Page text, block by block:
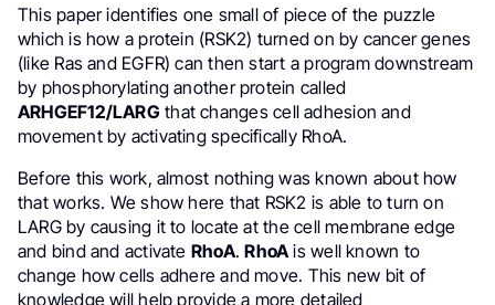
This paper identifies one small of piece of the puzzle
which is how a protein (RSK2) turned on by cancer genes
(like Ras and EGFR) can then start a program downstream
by phosphorylating another protein called
ARHGEF12/LARG that changes cell adhesion and
movement by activating specifically RhoA.
Before this work, almost nothing was known about how
that works. We show here that RSK2 is able to turn on
LARG by causing it to locate at the cell membrane edge
and bind and activate RhoA.RhoAis well known to
change how cells adhere and move. This new bit of
knowledge will help provide a more detailed